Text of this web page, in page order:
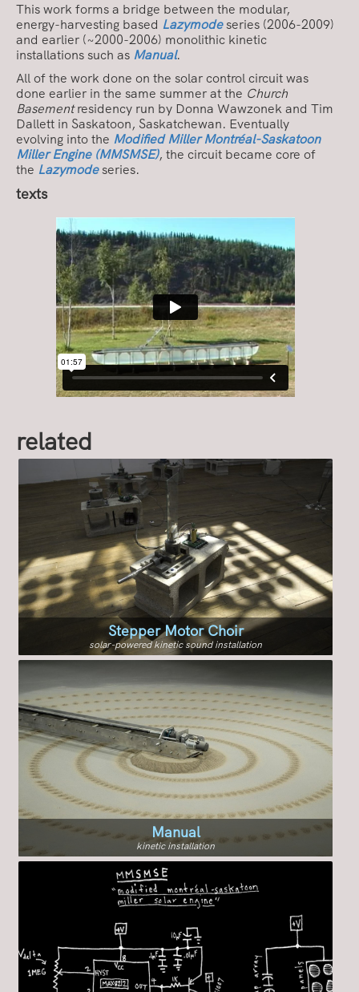
This work forms a bridge between the modular,
energy-harvesting based Lazymodeseries (2006-2009)
and earlier (~2000-2006) monolithic kinetic
installations such as Manual.
All of the work done on the solar control circuit was
done earlier in the same summer at the Church
Basementresidency run by Donna Wawzonek and Tim
Dallett in Saskatoon, Saskatchewan. Eventually
evolving into the Modified Miller Montréal-Saskatoon
Miller Engine (MMSMSE), the circuit became core of
the Lazymodeseries.
texts
related
Stepper Motor Choir
solar-powered kinetic sound installation
Manual
kinetic installation